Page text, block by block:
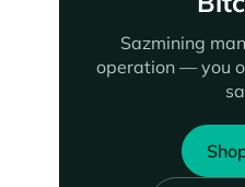
Sazmining
operation — you